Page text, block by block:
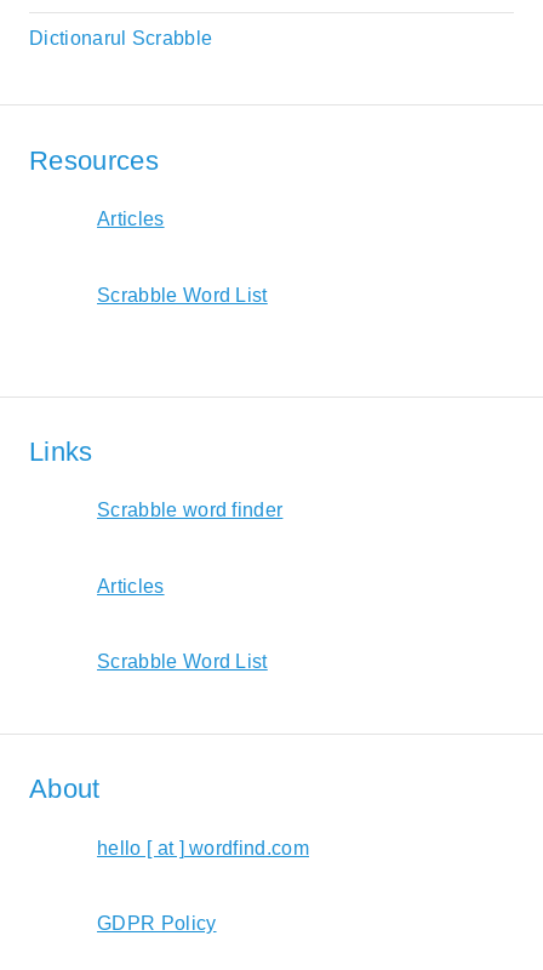
Dictionarul Scrabble
Resources
Articles
Scrabble Word List
Links
Scrabble word finder
Articles
Scrabble Word List
About
hello [ at ] wordfind.com
GDPR Policy